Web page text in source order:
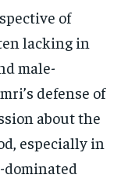
of
lacking in
male-
defense of
about the
especially in